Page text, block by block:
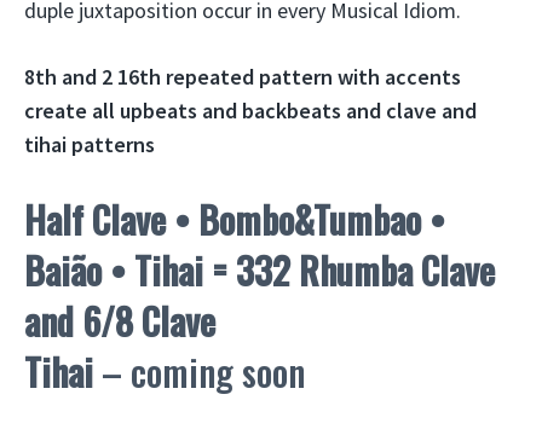
duple juxtaposition occur in every Musical Idiom.
8th and 2 16th repeated pattern with accents
create all upbeats and backbeats and clave and
tihai patterns
Half Clave • Bombo&Tumbao •
Baião • Tihai = 332 Rhumba Clave
and 6/8 Clave
Tihai– coming soon